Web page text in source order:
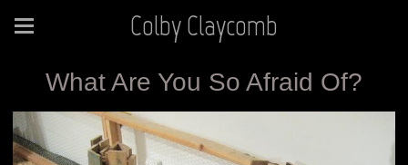
Colby Claycomb
What Are You So Afraid Of?